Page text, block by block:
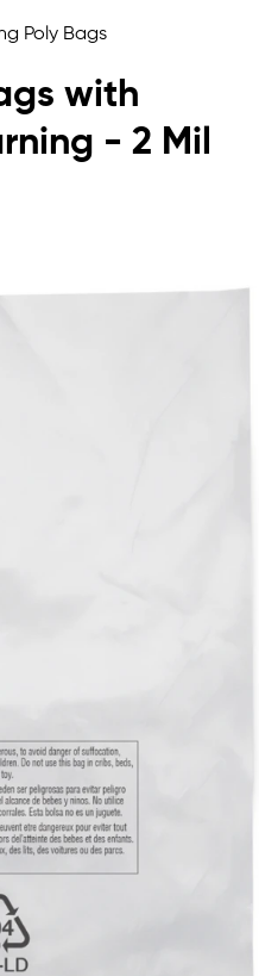
Poly Bags
with
- 2 Mil